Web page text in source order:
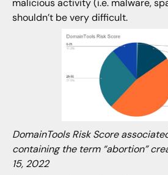
shouldn’t be very difficult.
DomainTools Risk Score
containing the term “abortion”
15, 2022